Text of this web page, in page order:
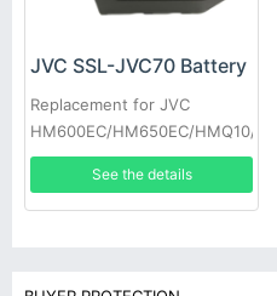
JVC SSL-JVC70 Battery
Replacement for JVC
HM600EC/HM650EC/HMQ10/GY-
HM200/JV-
HM360/SSL180/GY-LS300
See the details